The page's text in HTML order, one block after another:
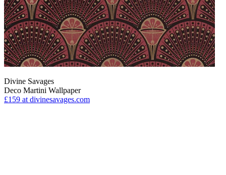
Divine Savages
Deco Martini Wallpaper
£159 at divinesavages.com